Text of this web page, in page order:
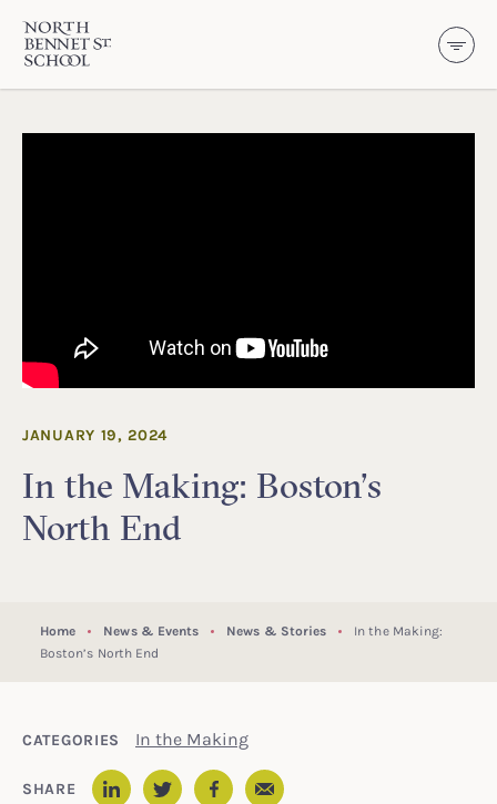
North Bennet Street School
In the Making: Boston’s
North End
JANUARY 19, 2024
Home News & Events News & Stories
In the Making:
Boston’s North End
CATEGORIES In the Making
SHARE Email